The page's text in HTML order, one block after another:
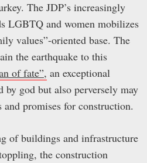
The JDP’s increasingly
LGBTQ and women mobilizes
values”-oriented base. The
the earthquake to this
of fate”, an exceptional
by god but also perversely may
promises for construction.
of buildings and infrastructure
the construction